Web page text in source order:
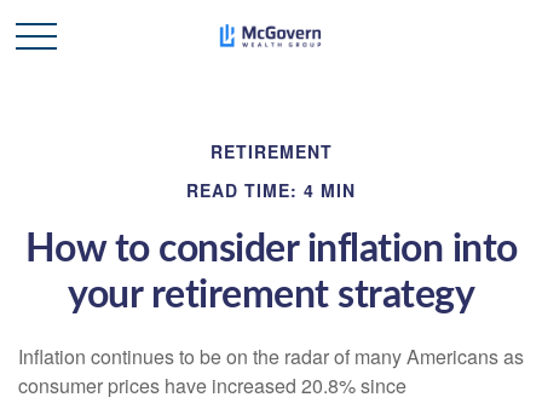
RETIREMENT
READ TIME: 4 MIN
How to consider inflation into
your retirement strategy
Inflation continues to be on the radar of many Americans as
consumer prices have increased 20.8% since